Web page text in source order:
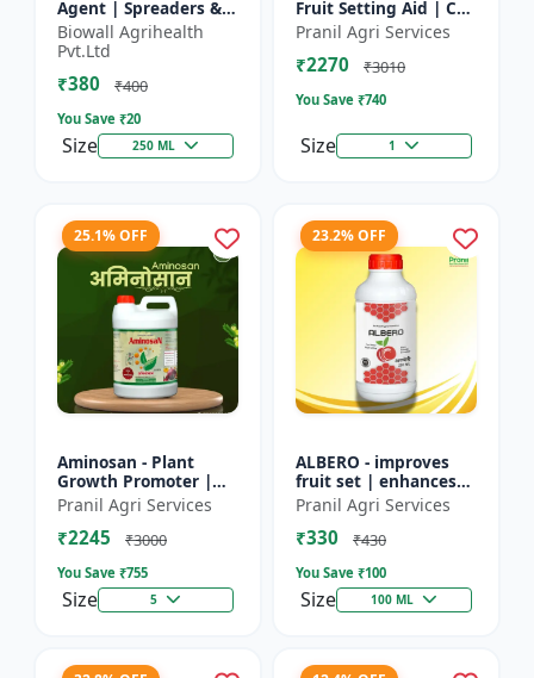
Agent | Spreaders &
Surfactant | Improves
Foliar Coverage |
Enhances Pesticide
E...
Biowall Agrihealth
Pvt.Ltd
₹380 ₹400
You Save ₹20
Size 250 ML
Fruit Setting Aid | Cell
Division Promoter |
Foliar Spray Growth
Solution | Grape...
Pranil Agri Services
₹2270 ₹3010
You Save ₹740
Size 1
25.1% OFF
Aminosan - Plant
Growth Promoter |
Stress Resistance
Booster | Crop Yield
Enhancer | Foliar
Pranil Agri Services
₹2245 ₹3000
You Save ₹755
Size 5
23.2% OFF
ALBERO - improves
fruit set | enhances
root development |
increases crop vigor |
stress tolerance bo...
Pranil Agri Services
₹330 ₹430
You Save ₹100
Size 100 ML